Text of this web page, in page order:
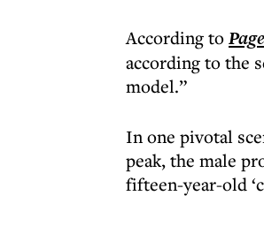
According to
according to the
model.”
In one pivotal
peak, the male
fifteen-year-old